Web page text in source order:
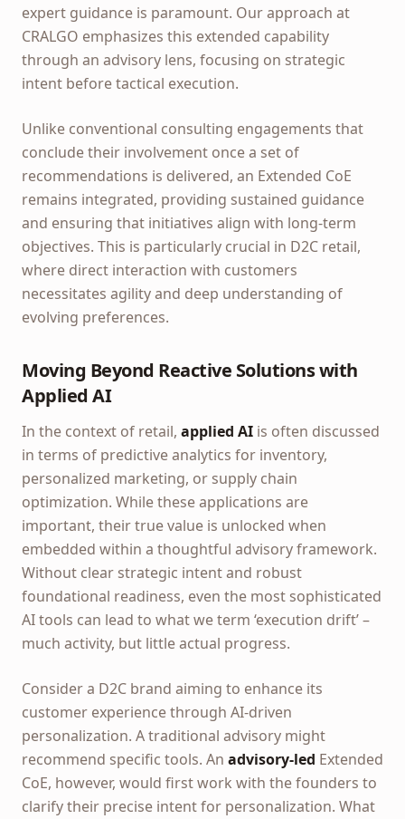
expert guidance is paramount. Our approach at
CRALGO emphasizes this extended capability
through an advisory lens, focusing on strategic
intent before tactical execution.
Unlike conventional consulting engagements that
conclude their involvement once a set of
recommendations is delivered, an Extended CoE
remains integrated, providing sustained guidance
and ensuring that initiatives align with long-term
objectives. This is particularly crucial in D2C retail,
where direct interaction with customers
necessitates agility and deep understanding of
evolving preferences.
Moving Beyond Reactive Solutions with
Applied AI
In the context of retail, applied AI is often discussed
in terms of predictive analytics for inventory,
personalized marketing, or supply chain
optimization. While these applications are
important, their true value is unlocked when
embedded within a thoughtful advisory framework.
Without clear strategic intent and robust
foundational readiness, even the most sophisticated
AI tools can lead to what we term ‘execution drift’ –
much activity, but little actual progress.
Consider a D2C brand aiming to enhance its
customer experience through AI-driven
personalization. A traditional advisory might
recommend specific tools. An advisory-led Extended
CoE, however, would first work with the founders to
clarify their precise intent for personalization. What